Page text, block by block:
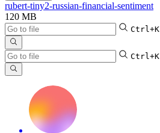
rubert-tiny2-russian-financial-sentiment
120 MB
Ctrl+K
Ctrl+K